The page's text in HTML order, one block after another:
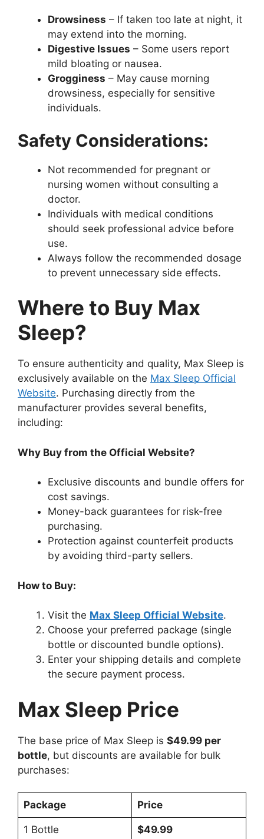
Drowsiness – If taken too late at night, it
may extend into the morning.
Digestive Issues – Some users report
mild bloating or nausea.
Grogginess – May cause morning
drowsiness, especially for sensitive
individuals.
Safety Considerations:
Not recommended for pregnant or
nursing women without consulting a
doctor.
Individuals with medical conditions
should seek professional advice before
use.
Always follow the recommended dosage
to prevent unnecessary side effects.
Where to Buy Max
Sleep?
To ensure authenticity and quality, Max Sleep is
exclusively available on the Max Sleep Official
Website. Purchasing directly from the
manufacturer provides several benefits,
including:
Why Buy from the Official Website?
Exclusive discounts and bundle offers for
cost savings.
Money-back guarantees for risk-free
purchasing.
Protection against counterfeit products
by avoiding third-party sellers.
How to Buy:
Visit the Max Sleep Official Website.
Choose your preferred package (single
bottle or discounted bundle options).
Enter your shipping details and complete
the secure payment process.
Max Sleep Price
The base price of Max Sleep is $49.99 per
bottle, but discounts are available for bulk
purchases:
Package Price
1 Bottle $49.99